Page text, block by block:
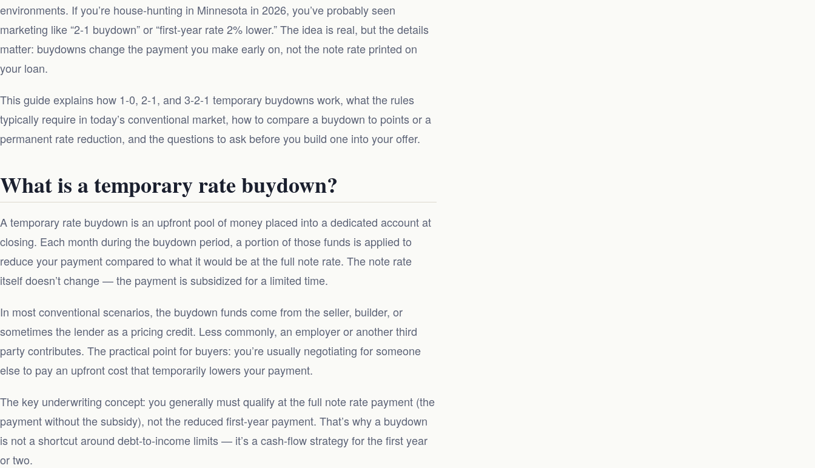
environments. If you’re house-hunting in Minnesota in 2026, you’ve probably seen
marketing like “2-1 buydown” or “first-year rate 2% lower.” The idea is real, but the details
matter: buydowns change the payment you make early on, not the note rate printed on
your loan.
This guide explains how 1-0, 2-1, and 3-2-1 temporary buydowns work, what the rules
typically require in today’s conventional market, how to compare a buydown to points or a
permanent rate reduction, and the questions to ask before you build one into your offer.
What is a temporary rate buydown?
A temporary rate buydown is an upfront pool of money placed into a dedicated account at
closing. Each month during the buydown period, a portion of those funds is applied to
reduce your payment compared to what it would be at the full note rate. The note rate
itself doesn’t change — the payment is subsidized for a limited time.
In most conventional scenarios, the buydown funds come from the seller, builder, or
sometimes the lender as a pricing credit. Less commonly, an employer or another third
party contributes. The practical point for buyers: you’re usually negotiating for someone
else to pay an upfront cost that temporarily lowers your payment.
The key underwriting concept: you generally must qualify at the full note rate payment (the
payment without the subsidy), not the reduced first-year payment. That’s why a buydown
is not a shortcut around debt-to-income limits — it’s a cash-flow strategy for the first year
or two.